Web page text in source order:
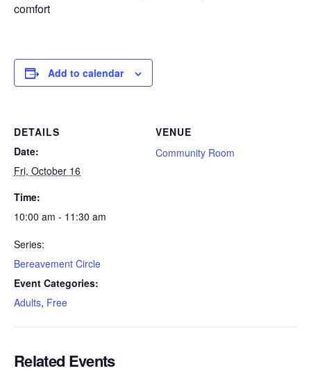
comfort
Add to calendar
DETAILS
Date:
Fri, October 16
Time:
10:00 am - 11:30 am
Series:
Bereavement Circle
Event Categories:
Adults, Free
VENUE
Community Room
Related Events